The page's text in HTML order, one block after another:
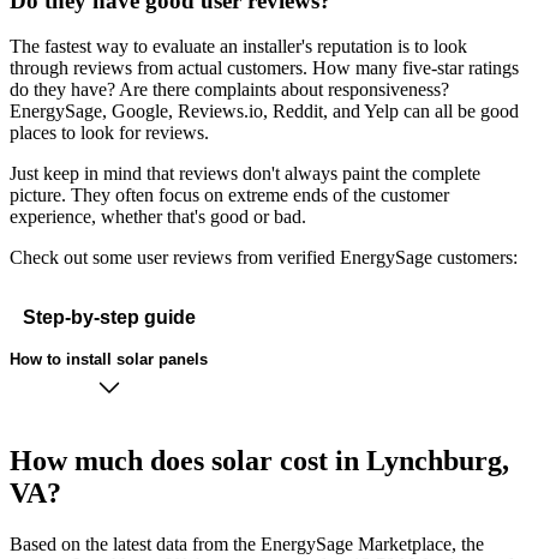
The fastest way to evaluate an installer's reputation is to look
through reviews from actual customers. How many five-star ratings
do they have? Are there complaints about responsiveness?
EnergySage, Google, Reviews.io, Reddit, and Yelp can all be good
places to look for reviews.
Just keep in mind that reviews don't always paint the complete
picture. They often focus on extreme ends of the customer
experience, whether that's good or bad.
Check out some user reviews from verified EnergySage customers:
Step-by-step guide
How to install solar panels
How much does solar cost in Lynchburg,
VA?
Based on the latest data from the EnergySage Marketplace, the